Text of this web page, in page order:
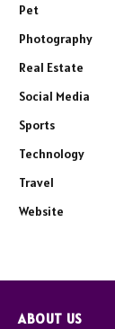
Pet
Photography
Real Estate
Social Media
Sports
Technology
Travel
Website
ABOUT US